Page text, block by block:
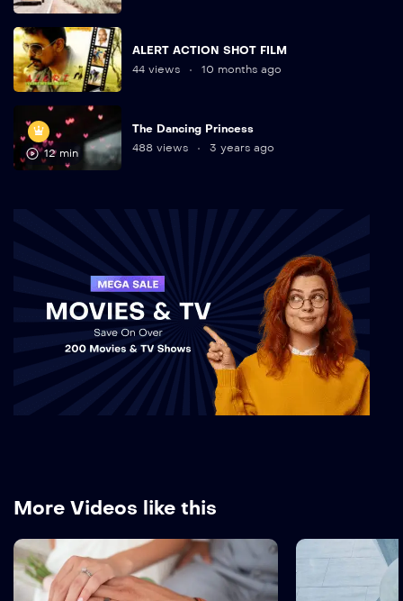
ALERT ACTION SHOT FILM
44 views
10 months ago
12 min
The Dancing Princess
488 views
3 years ago
More Videos like this